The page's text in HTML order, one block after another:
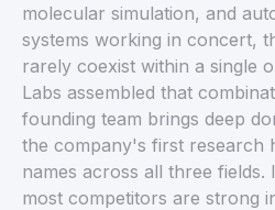
molecular simulation, and
systems working in concert,
rarely coexist within a single
Labs assembled that
founding team brings deep
the company's first research
names across all three fields.
most competitors are strong